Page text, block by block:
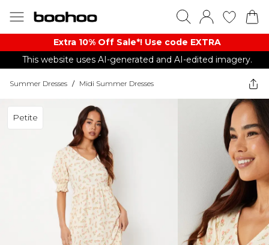
Extra 10% Off Sale*! Use code EXTRA
This website uses AI-generated and AI-edited imagery.
Summer Dresses / Midi Summer Dresses
Petite